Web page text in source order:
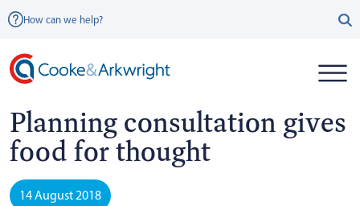
How can we help?
Planning consultation gives
food for thought
14 August 2018